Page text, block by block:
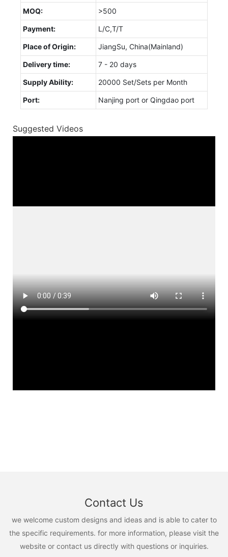
MOQ: >500
Payment: L/C,T/T
Place of Origin: JiangSu, China(Mainland)
Delivery time: 7 - 20 days
Supply Ability: 20000 Set/Sets per Month
Port: Nanjing port or Qingdao port
Suggested Videos
Contact Us
we welcome custom designs and ideas and is able to cater to
the specific requirements. for more information, please visit the
website or contact us directly with questions or inquiries.